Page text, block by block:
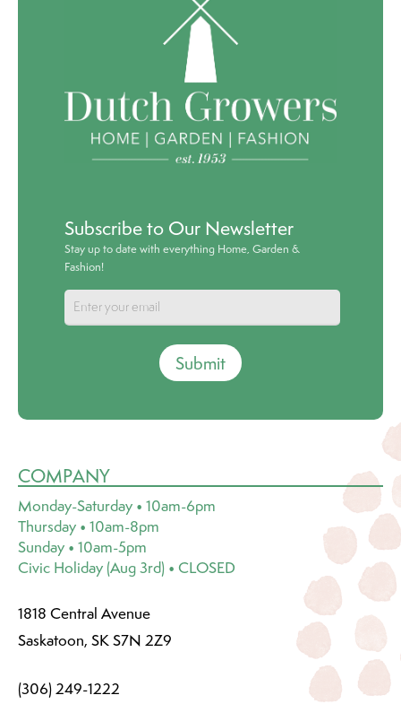
Subscribe to Our Newsletter
Stay up to date with everything Home, Garden &
Fashion!
Submit
COMPANY
Monday-Saturday • 10am-6pm
Thursday • 10am-8pm
Sunday • 10am-5pm
Civic Holiday (Aug 3rd) • CLOSED
1818 Central Avenue
Saskatoon, SK S7N 2Z9
(306) 249-1222